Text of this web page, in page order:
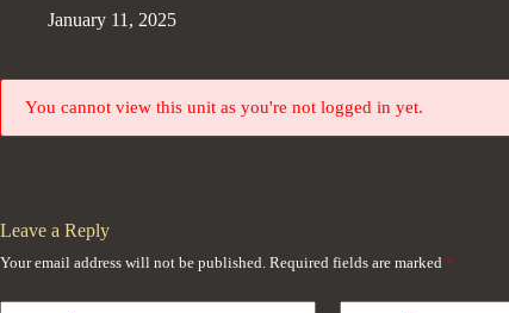
January 11, 2025
You cannot view this unit as you're not logged in yet.
Leave a Reply
Your email address will not be published. Required fields are marked *